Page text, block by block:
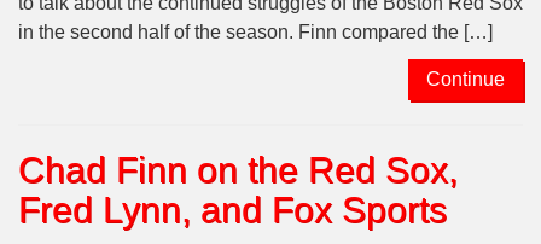
in the second half of the season. Finn compared the […]
Continue
Chad Finn on the Red Sox,
Fred Lynn, and Fox Sports